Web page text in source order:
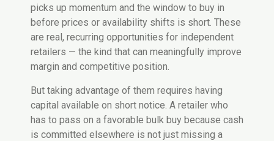
picks up momentum and the window to buy in
before prices or availability shifts is short. These
are real, recurring opportunities for independent
retailers — the kind that can meaningfully improve
margin and competitive position.
But taking advantage of them requires having
capital available on short notice. A retailer who
has to pass on a favorable bulk buy because cash
is committed elsewhere is not just missing a